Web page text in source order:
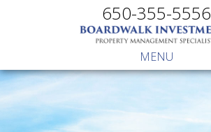
MENU
650-355-5556